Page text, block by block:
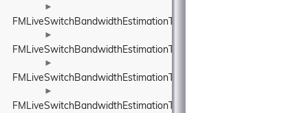
►
FMLiveSwitchBandwidthEstimationTransportFeedbackAdapter
►
FMLiveSwitchBandwidthEstimationTransportPacketsFeedback
►
FMLiveSwitchBandwidthEstimationTrendlineEstimator
►
FMLiveSwitchBandwidthEstimationTrendlineEstimatorSettings